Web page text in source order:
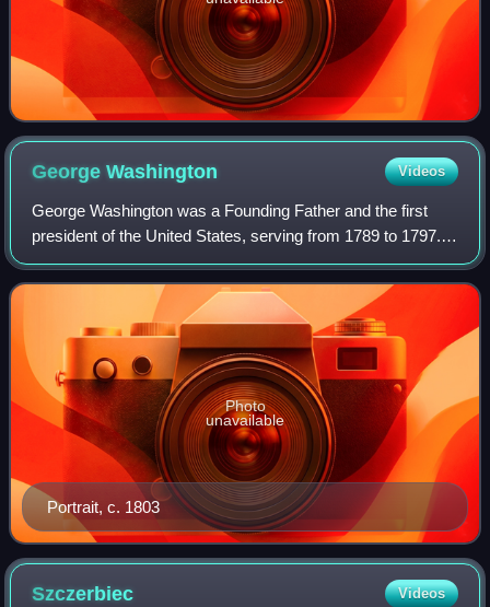
GeorgeWashington Videos
George Washington was a Founding Father and the first
president of the United States, serving from 1789 to 1797.
As commander of the Continental Army, Washington led
Patriot forces to victory in the A
Portrait, c. 1803
Photo
unavailable
Szczerbiec Videos